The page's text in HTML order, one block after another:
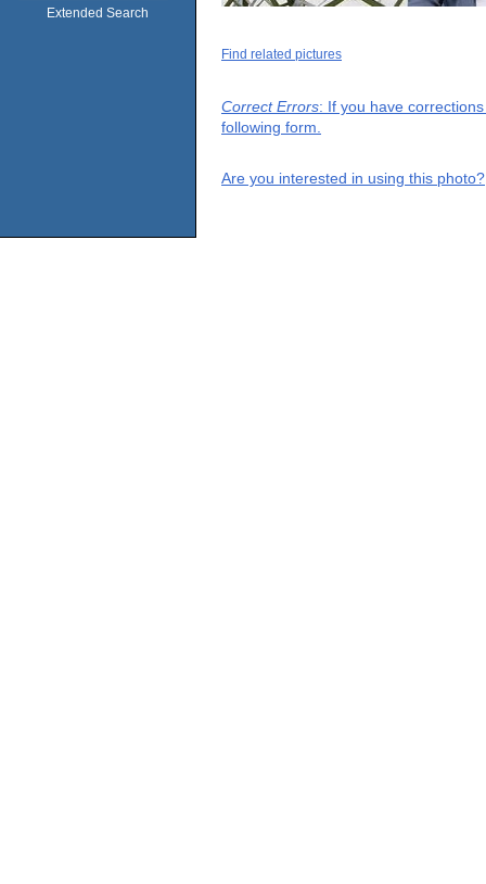
Extended Search
Find related pictures
Correct Errors: If you have
following form.
Are you interested in using this photo?